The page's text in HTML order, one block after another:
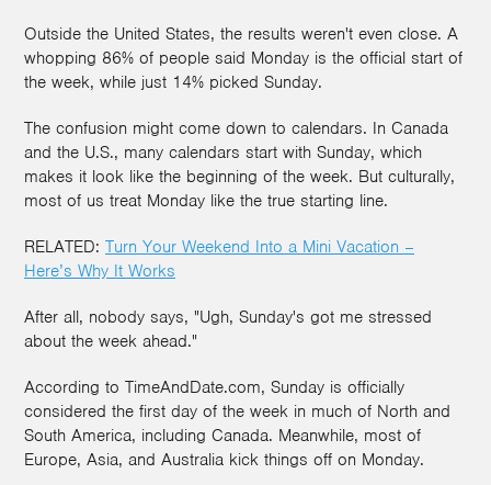
Outside the United States, the results weren't even close. A
whopping 86% of people said Monday is the official start of
the week, while just 14% picked Sunday.
The confusion might come down to calendars. In Canada
and the U.S., many calendars start with Sunday, which
makes it look like the beginning of the week. But culturally,
most of us treat Monday like the true starting line.
RELATED: Turn Your Weekend Into a Mini Vacation –
Here’s Why It Works
After all, nobody says, "Ugh, Sunday's got me stressed
about the week ahead."
According to TimeAndDate.com, Sunday is officially
considered the first day of the week in much of North and
South America, including Canada. Meanwhile, most of
Europe, Asia, and Australia kick things off on Monday.